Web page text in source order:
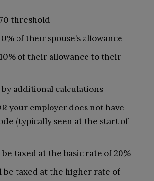
threshold
of their spouse’s allowance
of their allowance to their
additional calculations
your employer does not have
(typically seen at the start of
taxed at the basic rate of 20%
taxed at the higher rate of